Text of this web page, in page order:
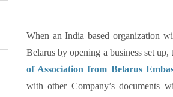
When an India based organization
Belarus by opening a business set up,
of Association from Belarus
with other Company’s documents